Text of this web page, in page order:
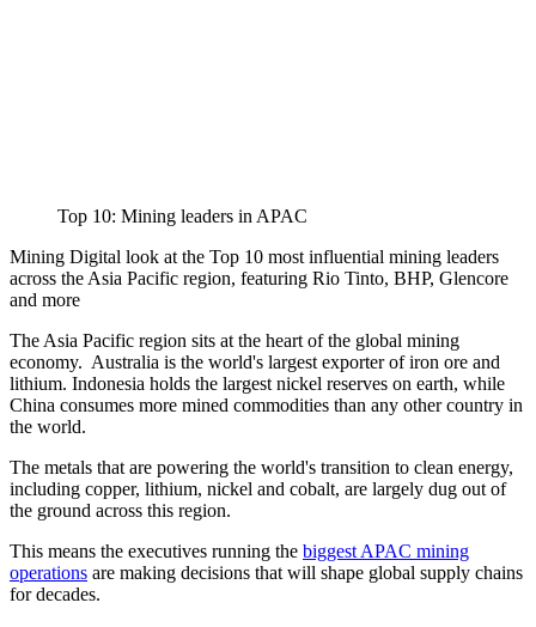
Top 10: Mining leaders in APAC
Mining Digital look at the Top 10 most influential mining leaders
across the Asia Pacific region, featuring Rio Tinto, BHP, Glencore
and more
The Asia Pacific region sits at the heart of the global mining
economy. Australia is the world's largest exporter of iron ore and
lithium. Indonesia holds the largest nickel reserves on earth, while
China consumes more mined commodities than any other country in
the world.
The metals that are powering the world's transition to clean energy,
including copper, lithium, nickel and cobalt, are largely dug out of
the ground across this region.
This means the executives running the biggest APAC mining
operations are making decisions that will shape global supply chains
for decades.